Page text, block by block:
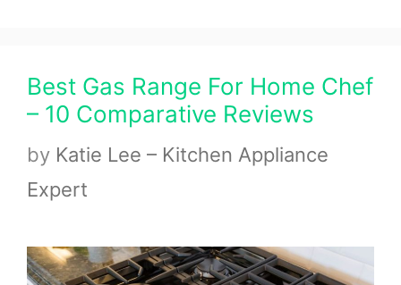
Best Gas Range For Home Chef
– 10 Comparative Reviews
by Katie Lee – Kitchen Appliance
Expert